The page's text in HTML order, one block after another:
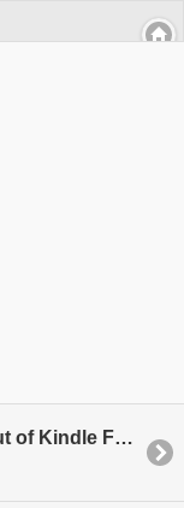
Amazon will let you opt out of Kindle Fire HD Special Offers for a price